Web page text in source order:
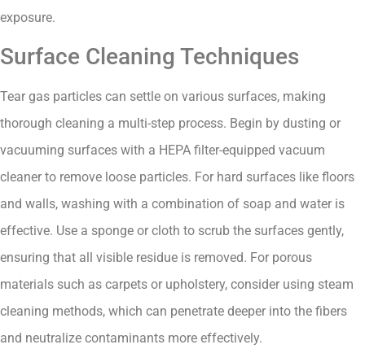
exposure.
Surface Cleaning Techniques
Tear gas particles can settle on various surfaces, making
thorough cleaning a multi-step process. Begin by dusting or
vacuuming surfaces with a HEPA filter-equipped vacuum
cleaner to remove loose particles. For hard surfaces like floors
and walls, washing with a combination of soap and water is
effective. Use a sponge or cloth to scrub the surfaces gently,
ensuring that all visible residue is removed. For porous
materials such as carpets or upholstery, consider using steam
cleaning methods, which can penetrate deeper into the fibers
and neutralize contaminants more effectively.